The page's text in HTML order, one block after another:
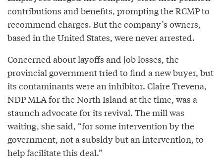
contributions and benefits, prompting the RCMP to
recommend charges. But the company’s owners,
based in the United States, were never arrested.
Concerned about layoffs and job losses, the
provincial government tried to find a new buyer, but
its contaminants were an inhibitor. Claire Trevena,
NDP MLA for the North Island at the time, was a
staunch advocate for its revival. The mill was
waiting, she said, “for some intervention by the
government, not a subsidy but an intervention, to
help facilitate this deal.”